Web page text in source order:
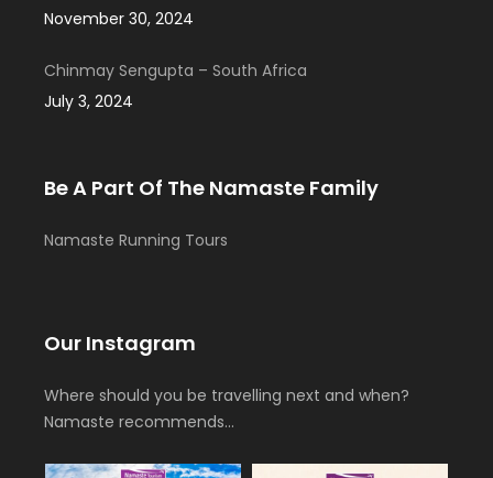
November 30, 2024
Chinmay Sengupta – South Africa
July 3, 2024
Be A Part Of The Namaste Family
Namaste Running Tours
Our Instagram
Where should you be travelling next and when?
Namaste recommends…